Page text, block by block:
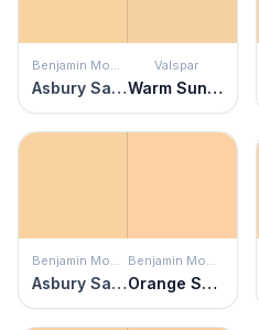
Benjamin Moore
Asbury Sand
Valspar
Warm Sunshine
Benjamin Moore
Asbury Sand
Benjamin Moore
Orange Sherbet